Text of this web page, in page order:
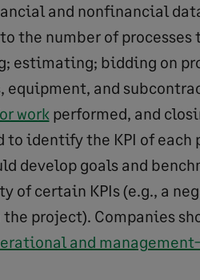
and nonfinancial
the number of
estimating; bidding on
equipment, and
work performed, and
to identify the KPI of
develop goals and
of certain KPIs (e.g., a
the project). Companies
and